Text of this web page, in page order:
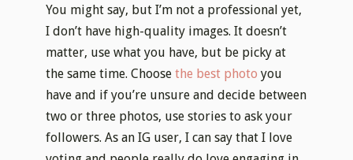
You might say, but I’m not a professional yet,
I don’t have high-quality images. It doesn’t
matter, use what you have, but be picky at
the same time. Choosethe best photo you
have and if you’re unsure and decide between
two or three photos, use stories to ask your
followers. As an IG user, I can say that I love